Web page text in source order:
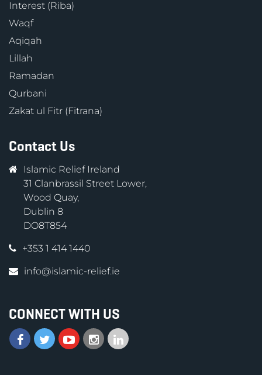
Interest (Riba)
Waqf
Aqiqah
Lillah
Ramadan
Qurbani
Zakat ul Fitr (Fitrana)
Contact Us
Islamic Relief Ireland
31 Clanbrassil Street Lower,
Wood Quay,
Dublin 8
DO8T854
+353 1 414 1440
info@islamic-relief.ie
CONNECT WITH US